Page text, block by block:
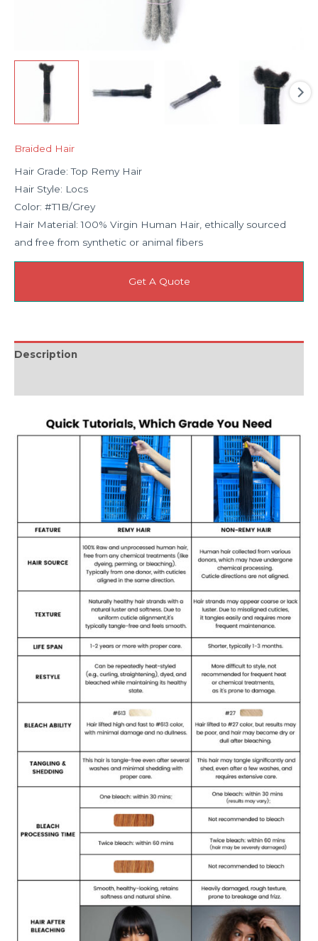
Braided Hair
Hair Grade: Top Remy Hair
Hair Style: Locs
Color: #T1B/Grey
Hair Material: 100% Virgin Human Hair, ethically sourced
and free from synthetic or animal fibers
Get A Quote
Description